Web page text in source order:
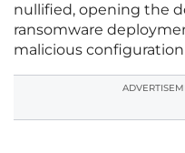
nullified, opening the
ransomware
malicious